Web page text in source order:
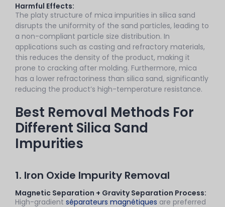
Harmful Effects:
The platy structure of mica impurities in silica sand
disrupts the uniformity of the sand particles, leading to
a non-compliant particle size distribution. In
applications such as casting and refractory materials,
this reduces the density of the product, making it
prone to cracking after molding. Furthermore, mica
has a lower refractoriness than silica sand, significantly
reducing the product’s high-temperature resistance.
Best Removal Methods For
Different Silica Sand
Impurities
1. Iron Oxide Impurity Removal
Magnetic Separation + Gravity Separation Process:
High-gradient séparateurs magnétiques are preferred